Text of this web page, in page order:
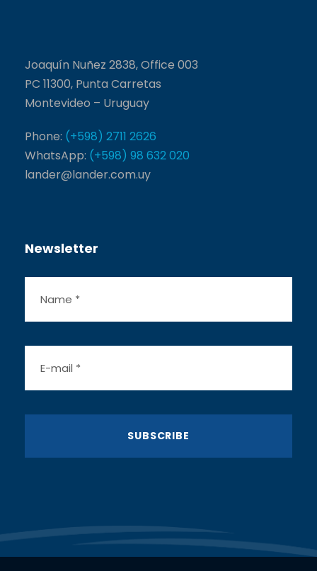
Joaquín Nuñez 2838, Office 003
PC 11300, Punta Carretas
Montevideo – Uruguay
Phone: (+598) 2711 2626
WhatsApp: (+598) 98 632 020
lander@lander.com.uy
Newsletter